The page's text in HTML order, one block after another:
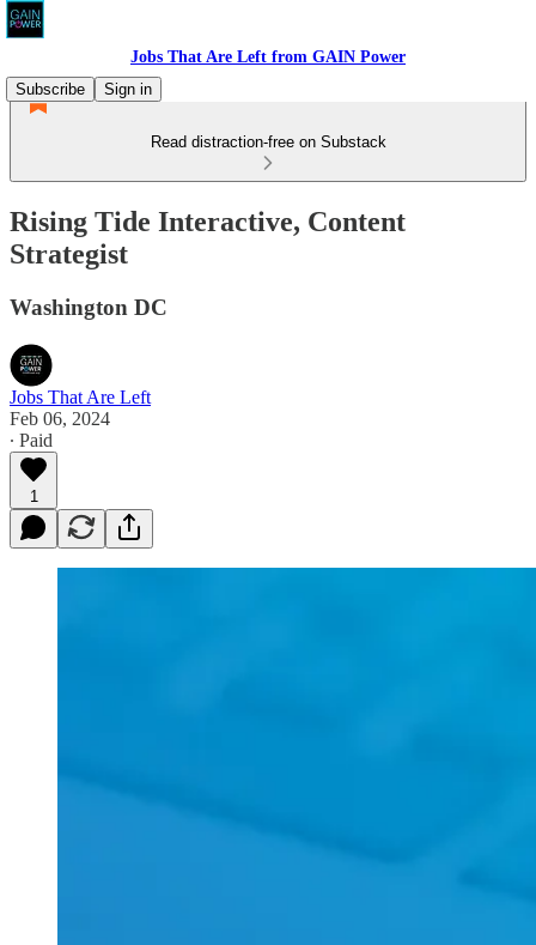
Jobs That Are Left from GAIN Power
Subscribe
Sign in
Read distraction-free on Substack
Rising Tide Interactive, Content
Strategist
Washington DC
Jobs That Are Left
Feb 06, 2024
∙ Paid
1